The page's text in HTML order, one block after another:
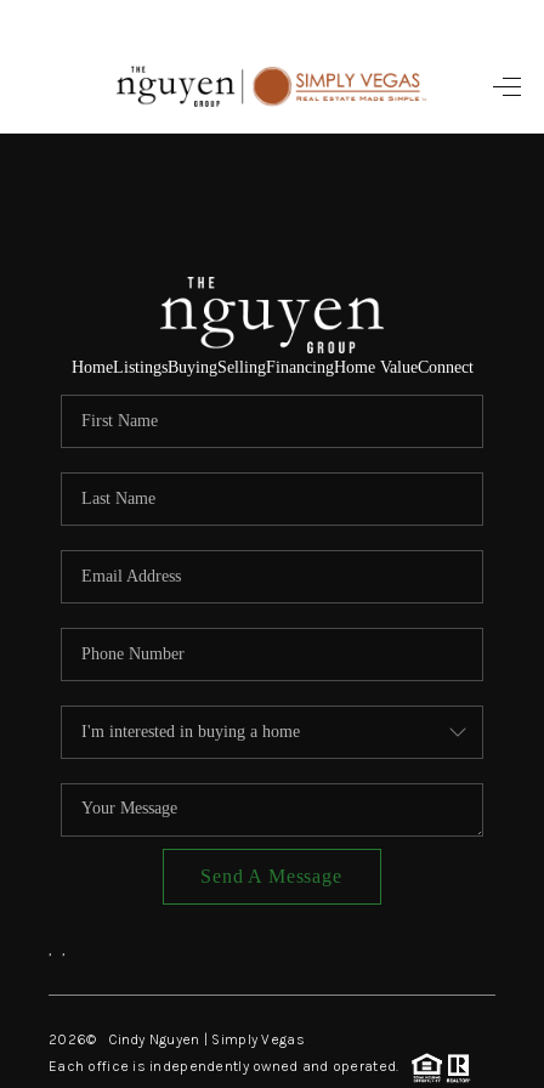
HOME
SELLING
FINANCING
HOME VALUE
ABOUT ME
CONNECT
TOP AREAS
HomeListingsBuyingSellingFinancingHome ValueConnect
Send A Message
, ,
2026© Cindy Nguyen | Simply Vegas
Each office is independently owned and operated.